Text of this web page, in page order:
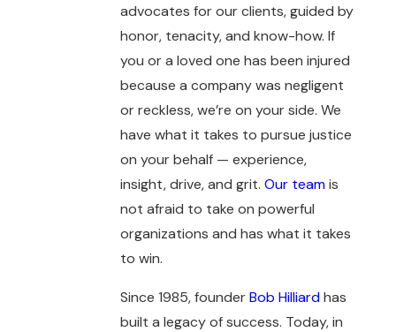
advocates for our clients, guided by
honor, tenacity, and know-how. If
you or a loved one has been injured
because a company was negligent
or reckless, we’re on your side. We
have what it takes to pursue justice
on your behalf — experience,
insight, drive, and grit.Our teamis
not afraid to take on powerful
organizations and has what it takes
to win.
Since 1985, founderBob Hilliardhas
built a legacy of success. Today, in